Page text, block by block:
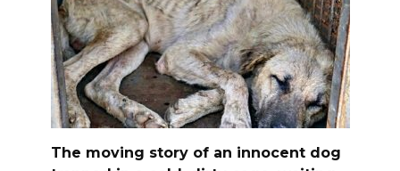
The moving story of an innocent dog